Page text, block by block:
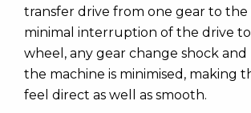
transfer drive from one gear to
minimal interruption of the drive
wheel, any gear change shock
the machine is minimised, making
feel direct as well as smooth.